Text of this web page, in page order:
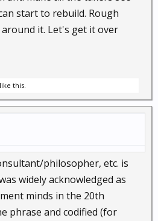
start to rebuild. Rough
it. Let's get it over
like this.
philosopher, etc. is
widely acknowledged as
minds in the 20th
phrase and codified (for